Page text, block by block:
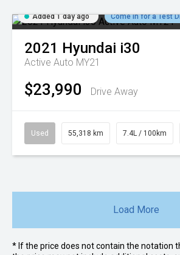
Added 1 day ago Come in for a Test
2021 Hyundai i30
Active Auto MY21
$23,990 Drive Away
Used 55,318 km 7.4L / 100km
Load More
* If the price does not contain the notation